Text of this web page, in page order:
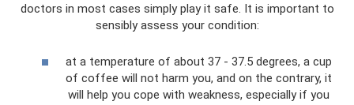
doctors in most cases simply play it safe. It is important to
sensibly assess your condition:
at a temperature of about 37 - 37.5 degrees, a cup
of coffee will not harm you, and on the contrary, it
will help you cope with weakness, especially if you